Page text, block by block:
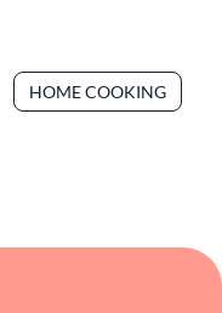
HOME COOKING